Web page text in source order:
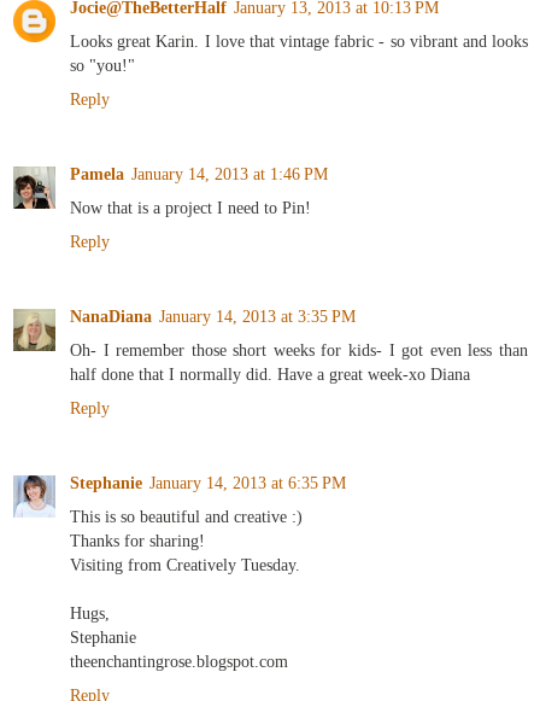
Jocie@TheBetterHalf
January 13, 2013 at 10:13 PM
Looks great Karin. I love that vintage fabric - so vibrant and looks
so "you!"
Reply
January 14, 2013 at 1:46 PM
Now that is a project I need to Pin!
Reply
January 14, 2013 at 3:35 PM
Oh- I remember those short weeks for kids- I got even less than
half done that I normally did. Have a great week-xo Diana
Reply
Stephanie
January 14, 2013 at 6:35 PM
This is so beautiful and creative :)
Thanks for sharing!
Visiting from Creatively Tuesday.
Hugs,
Stephanie
theenchantingrose.blogspot.com